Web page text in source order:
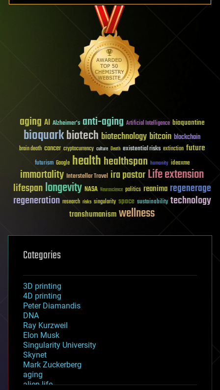
aging AI Alzheimer's anti-aging Artificial Intelligence bioquantine
bioquarkbiotech biotechnology bitcoin blockchain
brain death cancer cryptocurrency culture Death existential risks extinction future
futurism Google healthhealthspan humanity ideaxme
immortality Interstellar Travel ira pastorLife extension
lifespanlongevity NASA Neuroscience politics reanima regenerage
regeneration research risks singularity space sustainability technology
transhumanismwellness
Categories
3D printing
4D printing
Peter Diamandis
DNA
Ray Kurzweil
Elon Musk
Singularity University
Skynet
Mark Zuckerberg
aging
alien life